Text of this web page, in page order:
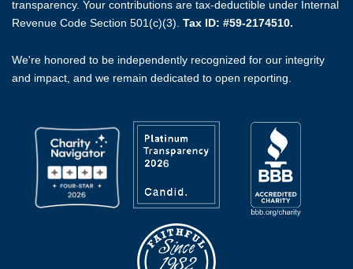
transparency. Your contributions are tax-deductible under Internal
Revenue Code Section 501(c)(3). Tax ID: #59-2174510.
We're honored to be independently recognized for our integrity
and impact, and we remain dedicated to open reporting.